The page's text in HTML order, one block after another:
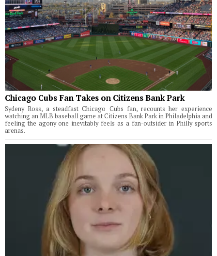
Chicago Cubs Fan Takes on Citizens Bank Park
Sydeny Ross, a steadfast Chicago Cubs fan, recounts her experience
watching an MLB baseball game at Citizens Bank Park in Philadelphia and
feeling the agony one inevitably feels as a fan-outsider in Philly sports
arenas.